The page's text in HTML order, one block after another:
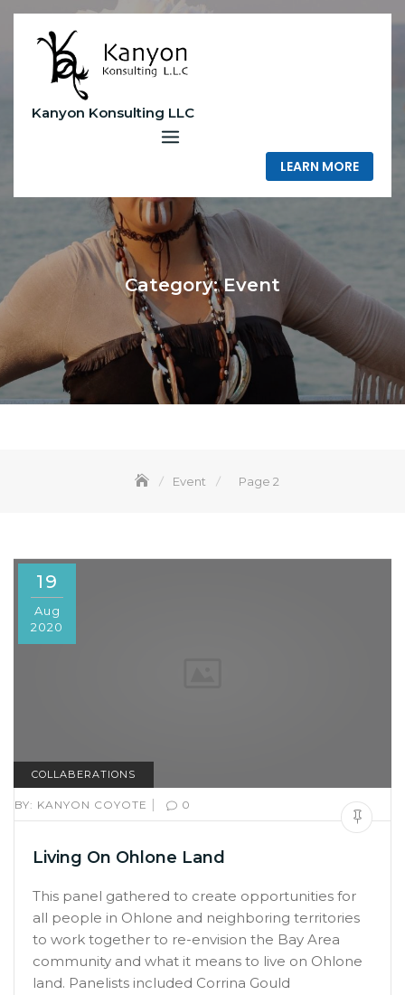
Skip
content
Kanyon Konsulting LLC
LEARN MORE
Category:Event
Event Page 2
19
Aug
2020
COLLABERATIONS
BY: KANYON COYOTE | 0
Living On Ohlone Land
This panel gathered to create opportunities for
all people in Ohlone and neighboring territories
to work together to re-envision the Bay Area
community and what it means to live on Ohlone
land. Panelists included Corrina Gould